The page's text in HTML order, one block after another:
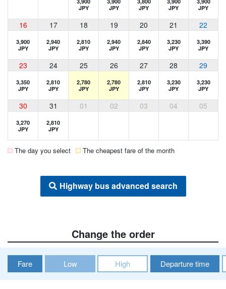
JPY
JPY
JPY
JPY
JPY
16 17 18 19 20 21 22
3,900
JPY
2,940
JPY
2,810
JPY
2,940
JPY
2,840
JPY
3,230
JPY
3,390
JPY
23 24 25 26 27 28 29
3,350
JPY
2,810
JPY
2,780
JPY
2,780
JPY
2,810
JPY
3,230
JPY
3,230
JPY
30 31 01 02 03 04 05
3,270
JPY
2,810
JPY
The day you select The cheapest fare of the month
Highway bus advanced search
Change the order
Fare Low High Departure time